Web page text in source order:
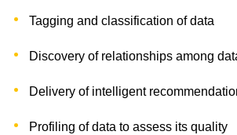
Tagging and classification of data
Discovery of relationships among
Delivery of intelligent
Profiling of data to assess its quality